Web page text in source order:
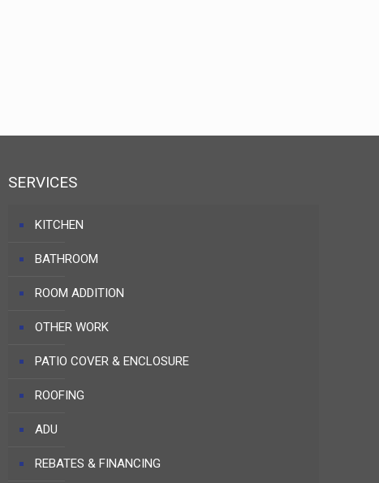
SERVICES
KITCHEN
BATHROOM
ROOM ADDITION
OTHER WORK
PATIO COVER & ENCLOSURE
ROOFING
ADU
REBATES & FINANCING